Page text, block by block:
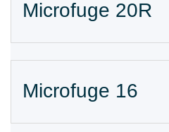
Microfuge 20R
Microfuge 16